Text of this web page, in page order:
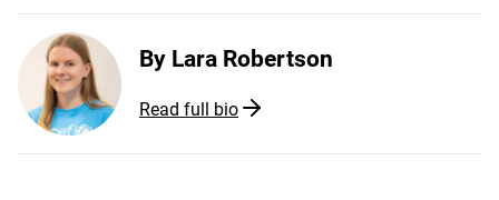
By Lara Robertson
Read full bio